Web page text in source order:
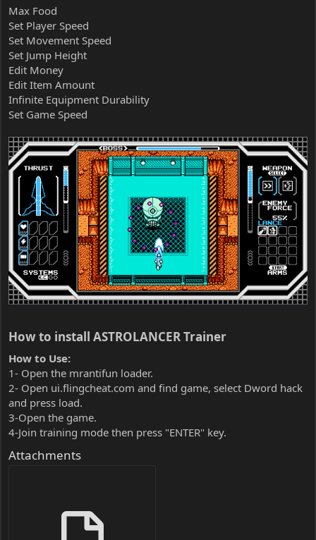
Max Food
Set Player Speed
Set Movement Speed
Set Jump Height
Edit Money
Edit Item Amount
Infinite Equipment Durability
Set Game Speed
How to install ASTROLANCER Trainer​
How to Use:
1- Open the mrantifun loader.
2- Open ui.flingcheat.com and find game, select Dword hack
and press load.
3-Open the game.
4-Join training mode then press "ENTER" key.
Attachments